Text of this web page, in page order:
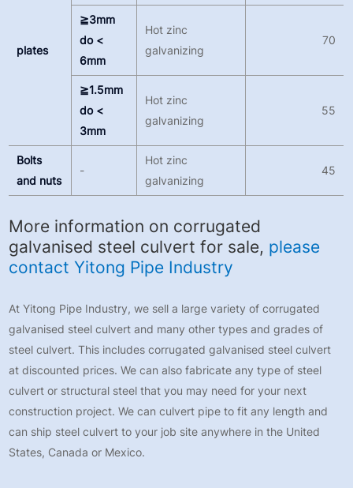
plates
≧3mm
do <
6mm
Hot zinc
galvanizing
70
≧1.5mm
do <
3mm
Hot zinc
galvanizing
55
Bolts
and nuts
-
Hot zinc
galvanizing
45
More information on corrugated
galvanised steel culvert for sale, please
contact Yitong Pipe Industry
At Yitong Pipe Industry, we sell a large variety of corrugated
galvanised steel culvert and many other types and grades of
steel culvert. This includes corrugated galvanised steel culvert
at discounted prices. We can also fabricate any type of steel
culvert or structural steel that you may need for your next
construction project. We can culvert pipe to fit any length and
can ship steel culvert to your job site anywhere in the United
States, Canada or Mexico.